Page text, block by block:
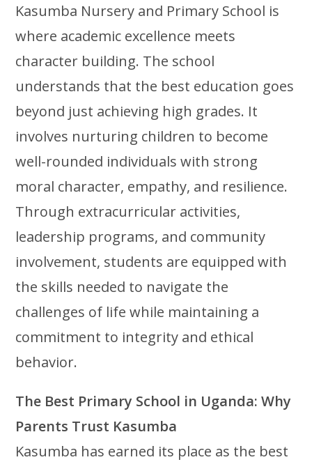
Kasumba Nursery and Primary School is
where academic excellence meets
character building. The school
understands that the best education goes
beyond just achieving high grades. It
involves nurturing children to become
well-rounded individuals with strong
moral character, empathy, and resilience.
Through extracurricular activities,
leadership programs, and community
involvement, students are equipped with
the skills needed to navigate the
challenges of life while maintaining a
commitment to integrity and ethical
behavior.
The Best Primary School in Uganda: Why
Parents Trust Kasumba
Kasumba has earned its place as the best